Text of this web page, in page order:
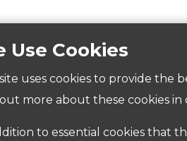
Use Cookies
uses cookies to provide the
more about these cookies in
to essential cookies that
area
Terms Privacy Accessibility